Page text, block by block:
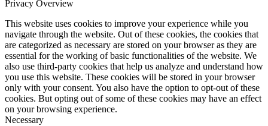
Privacy Overview
This website uses cookies to improve your experience while you
navigate through the website. Out of these cookies, the cookies that
are categorized as necessary are stored on your browser as they are
essential for the working of basic functionalities of the website. We
also use third-party cookies that help us analyze and understand how
you use this website. These cookies will be stored in your browser
only with your consent. You also have the option to opt-out of these
cookies. But opting out of some of these cookies may have an effect
on your browsing experience.
Necessary